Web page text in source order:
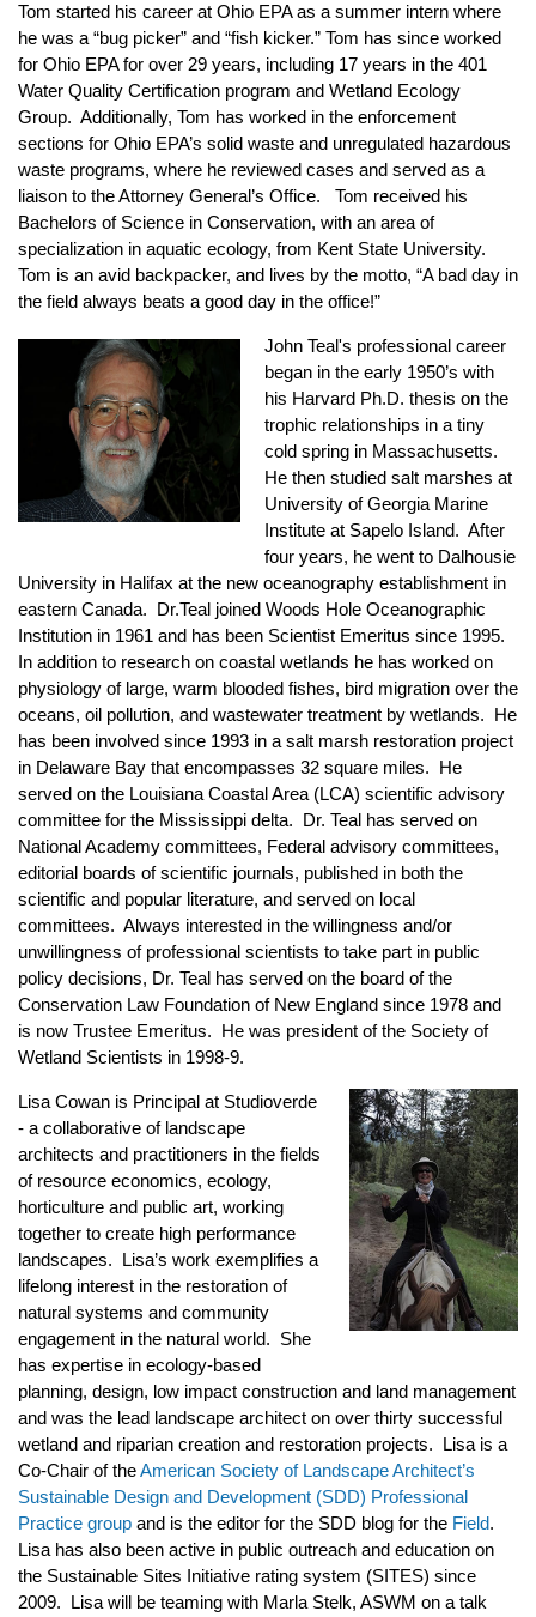
Tom started his career at Ohio EPA as a summer intern where
he was a “bug picker” and “fish kicker.” Tom has since worked
for Ohio EPA for over 29 years, including 17 years in the 401
Water Quality Certification program and Wetland Ecology
Group. Additionally, Tom has worked in the enforcement
sections for Ohio EPA’s solid waste and unregulated hazardous
waste programs, where he reviewed cases and served as a
liaison to the Attorney General’s Office. Tom received his
Bachelors of Science in Conservation, with an area of
specialization in aquatic ecology, from Kent State University.
Tom is an avid backpacker, and lives by the motto, “A bad day in
the field always beats a good day in the office!”
John Teal's professional career
began in the early 1950’s with
his Harvard Ph.D. thesis on the
trophic relationships in a tiny
cold spring in Massachusetts.
He then studied salt marshes at
University of Georgia Marine
Institute at Sapelo Island. After
four years, he went to Dalhousie
University in Halifax at the new oceanography establishment in
eastern Canada. Dr.Teal joined Woods Hole Oceanographic
Institution in 1961 and has been Scientist Emeritus since 1995.
In addition to research on coastal wetlands he has worked on
physiology of large, warm blooded fishes, bird migration over the
oceans, oil pollution, and wastewater treatment by wetlands. He
has been involved since 1993 in a salt marsh restoration project
in Delaware Bay that encompasses 32 square miles. He
served on the Louisiana Coastal Area (LCA) scientific advisory
committee for the Mississippi delta. Dr. Teal has served on
National Academy committees, Federal advisory committees,
editorial boards of scientific journals, published in both the
scientific and popular literature, and served on local
committees. Always interested in the willingness and/or
unwillingness of professional scientists to take part in public
policy decisions, Dr. Teal has served on the board of the
Conservation Law Foundation of New England since 1978 and
is now Trustee Emeritus. He was president of the Society of
Wetland Scientists in 1998-9.
Lisa Cowan is Principal at Studioverde
- a collaborative of landscape
architects and practitioners in the fields
of resource economics, ecology,
horticulture and public art, working
together to create high performance
landscapes. Lisa’s work exemplifies a
lifelong interest in the restoration of
natural systems and community
engagement in the natural world. She
has expertise in ecology-based
planning, design, low impact construction and land management
and was the lead landscape architect on over thirty successful
wetland and riparian creation and restoration projects. Lisa is a
Co-Chair of theAmerican Society of Landscape Architect’s
Sustainable Design and Development (SDD) Professional
Practice group and is the editor for the SDD blog for the Field.
Lisa has also been active in public outreach and education on
the Sustainable Sites Initiative rating system (SITES) since
2009. Lisa will be teaming with Marla Stelk, ASWM on a talk